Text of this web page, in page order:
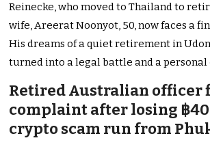
Reinecke, who moved to Thailand to
wife, Areerat Noonyot, 50, now faces a
His dreams of a quiet retirement in
turned into a legal battle and a personal
Retired Australian officer
complaint after losing ฿
crypto scam run from